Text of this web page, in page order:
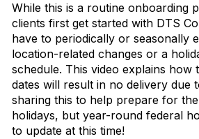
While this is a routine onboarding
clients first get started with DTS
have to periodically or seasonally
location-related changes or a
schedule. This video explains how
dates will result in no delivery due
sharing this to help prepare for
holidays, but year-round federal
to update at this time!